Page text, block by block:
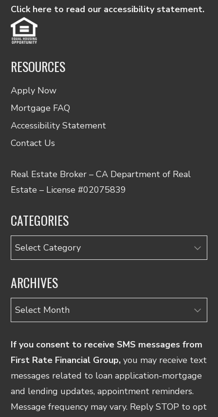
Click here to read our accessibility statement.
RESOURCES
Apply Now
Mortgage FAQ
Accessibility Statement
Contact Us
Real Estate Broker – CA Department of Real
Estate – License #02075839
CATEGORIES
Categories
ARCHIVES
Archives
If you consent to receive SMS messages from
First Rate Financial Group, you may receive text
messages related to loan application-mortgage
and lending updates, appointment reminders.
Message frequency may vary. Reply STOP to opt